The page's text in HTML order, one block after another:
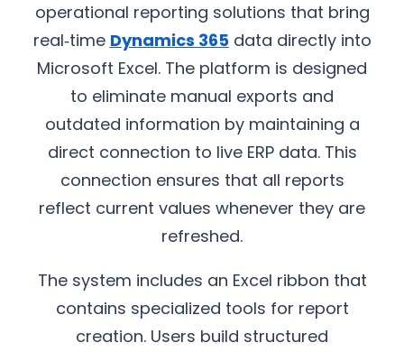
operational reporting solutions that bring
real‑time Dynamics 365data directly into
Microsoft Excel. The platform is designed
to eliminate manual exports and
outdated information by maintaining a
direct connection to live ERP data. This
connection ensures that all reports
reflect current values whenever they are
refreshed.
The system includes an Excel ribbon that
contains specialized tools for report
creation. Users build structured